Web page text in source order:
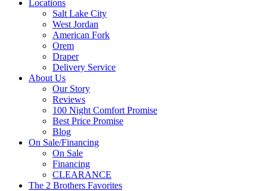
Locations
Salt Lake City
West Jordan
American Fork
Orem
Draper
Delivery Service
About Us
Our Story
Reviews
100 Night Comfort Promise
Best Price Promise
Blog
On Sale/Financing
On Sale
Financing
CLEARANCE
The 2 Brothers Favorites